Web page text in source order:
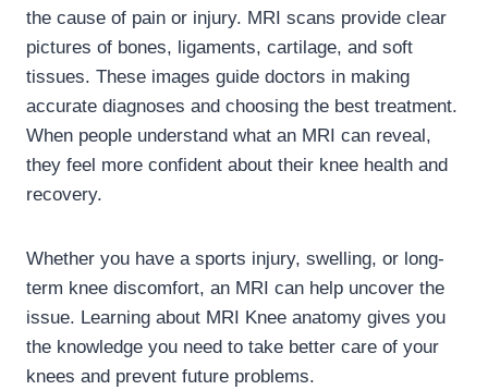
the cause of pain or injury. MRI scans provide clear
pictures of bones, ligaments, cartilage, and soft
tissues. These images guide doctors in making
accurate diagnoses and choosing the best treatment.
When people understand what an MRI can reveal,
they feel more confident about their knee health and
recovery.
Whether you have a sports injury, swelling, or long-
term knee discomfort, an MRI can help uncover the
issue. Learning about MRI Knee anatomy gives you
the knowledge you need to take better care of your
knees and prevent future problems.